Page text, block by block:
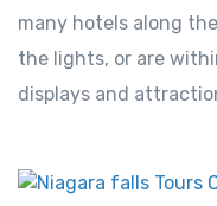
many hotels along
the lights, or are
displays and